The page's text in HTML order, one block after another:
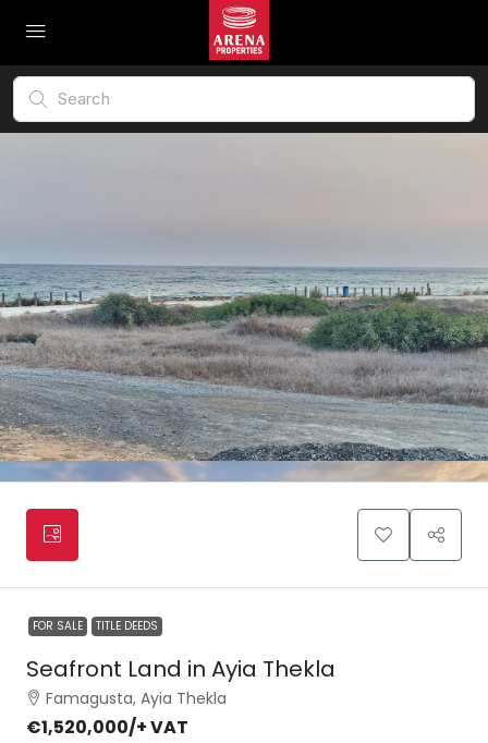
FOR SALE TITLE DEEDS
Seafront Land in Ayia Thekla
Famagusta, Ayia Thekla
€1,520,000/+ VAT